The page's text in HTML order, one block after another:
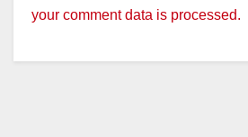
your comment data is processed.